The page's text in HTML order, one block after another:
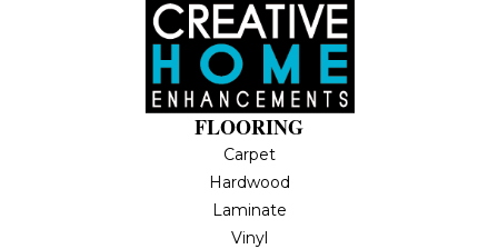
FLOORING
Carpet
Hardwood
Laminate
Vinyl